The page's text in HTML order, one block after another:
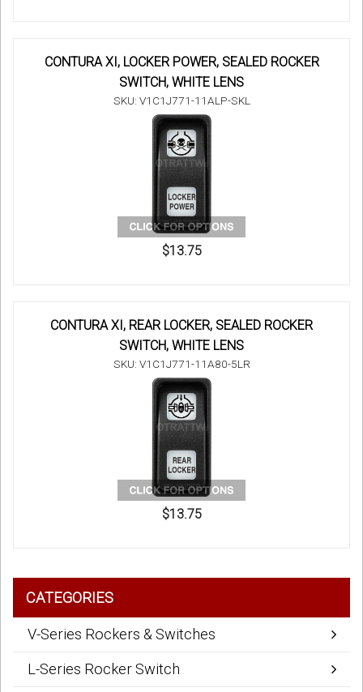
CONTURA XI, LOCKER POWER, SEALED ROCKER
SWITCH, WHITE LENS
SKU: V1C1J771-11ALP-SKL
$13.75
CONTURA XI, REAR LOCKER, SEALED ROCKER
SWITCH, WHITE LENS
SKU: V1C1J771-11A80-5LR
$13.75
CATEGORIES
V-Series Rockers & Switches
L-Series Rocker Switch